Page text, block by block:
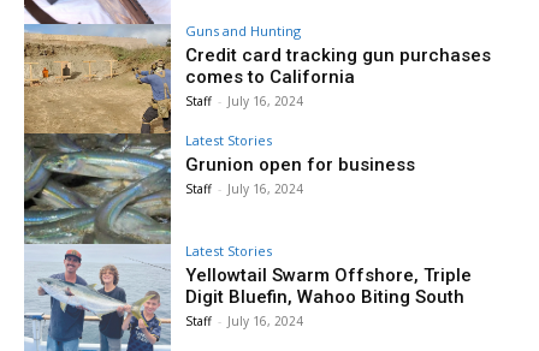
Guns and Hunting
Credit card tracking gun purchases
comes to California
Staff - July 16, 2024
Latest Stories
Grunion open for business
Staff - July 16, 2024
Latest Stories
Yellowtail Swarm Offshore, Triple
Digit Bluefin, Wahoo Biting South
Staff - July 16, 2024